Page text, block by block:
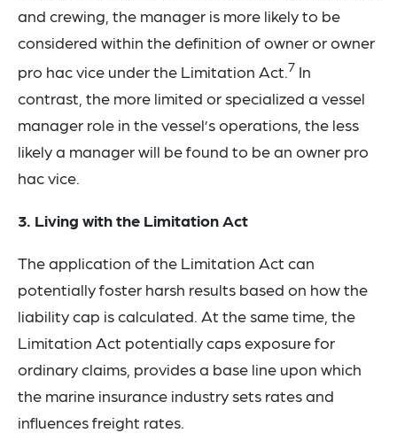
and crewing, the manager is more likely to be
considered within the definition of owner or owner
pro hac vice under the Limitation Act.7 In
contrast, the more limited or specialized a vessel
manager role in the vessel’s operations, the less
likely a manager will be found to be an owner pro
hac vice.
3. Living with the Limitation Act
The application of the Limitation Act can
potentially foster harsh results based on how the
liability cap is calculated. At the same time, the
Limitation Act potentially caps exposure for
ordinary claims, provides a base line upon which
the marine insurance industry sets rates and
influences freight rates.